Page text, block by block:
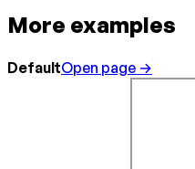
More examples
DefaultOpen page →